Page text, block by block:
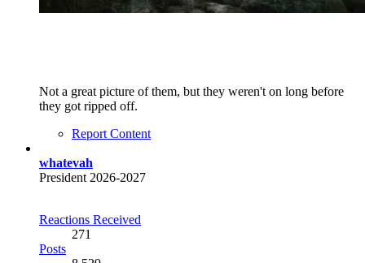
Not a great picture of them, but they weren't on long before
they got ripped off.
Report Content
whatevah
President 2026-2027
Reactions Received
271
Posts